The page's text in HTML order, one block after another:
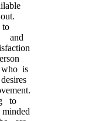
and
is
to